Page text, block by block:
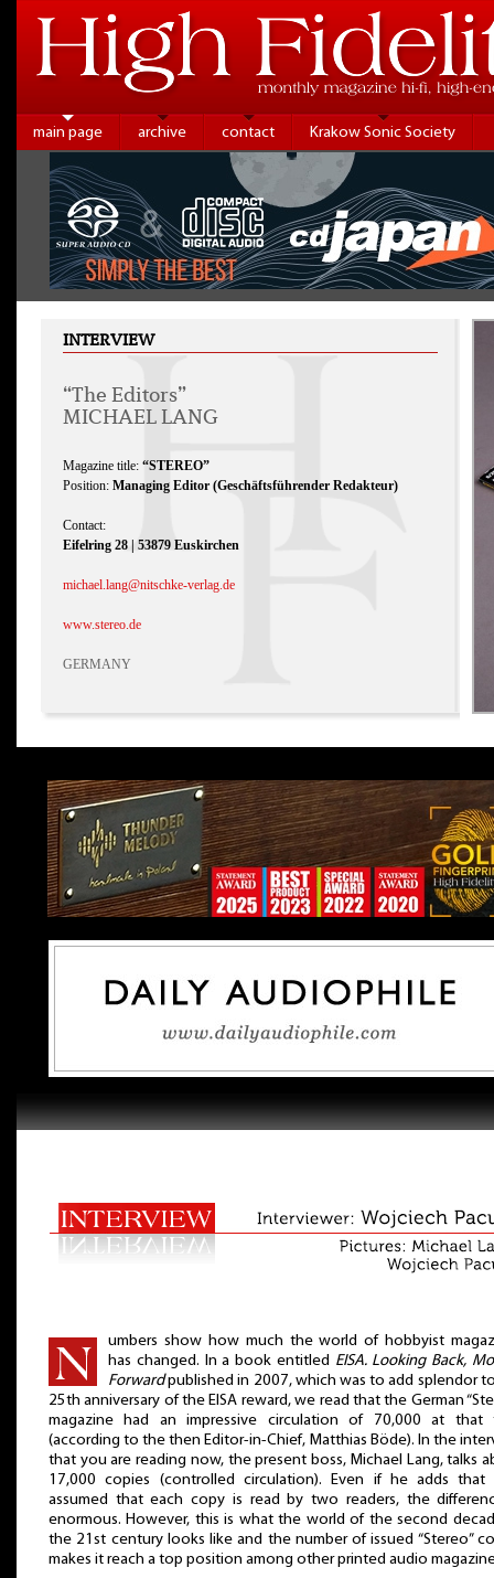
main page archive contact Krakow Sonic Society
INTERVIEW
“The Editors”
MICHAEL LANG
Magazine title: “STEREO”
Position: Managing Editor (Geschäftsführender Redakteur)
Contact:
Eifelring 28 | 53879 Euskirchen
michael.lang@nitschke-verlag.de
www.stereo.de
GERMANY
umbers show how much the world of hobbyist
has changed. In a book entitled EISA. Looking Back,
Forwardpublished in 2007, which was to add splendor
25th anniversary of the EISA reward, we read that the German
magazine had an impressive circulation of 70,000 at that
(according to the then Editor-in-Chief, Matthias Böde). In the
that you are reading now, the present boss, Michael Lang, talks
17,000 copies (controlled circulation). Even if he adds
assumed that each copy is read by two readers, the
enormous. However, this is what the world of the second
the 21st century looks like and the number of issued “Stereo”
makes it reach a top position among other printed audio